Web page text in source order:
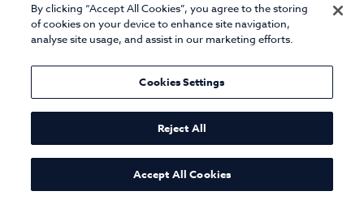
By clicking “Accept All Cookies”, you agree to the storing
of cookies on your device to enhance site navigation,
analyse site usage, and assist in our marketing efforts.
Cookies Settings
Reject All
Accept All Cookies